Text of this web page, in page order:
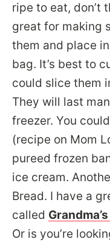
ripe to eat, don’t
great for making
them and place
bag. It’s best to
could slice them
They will last
freezer. You
(recipe on Mom
pureed frozen
ice cream.
Bread. I have a
called
Or is you’re